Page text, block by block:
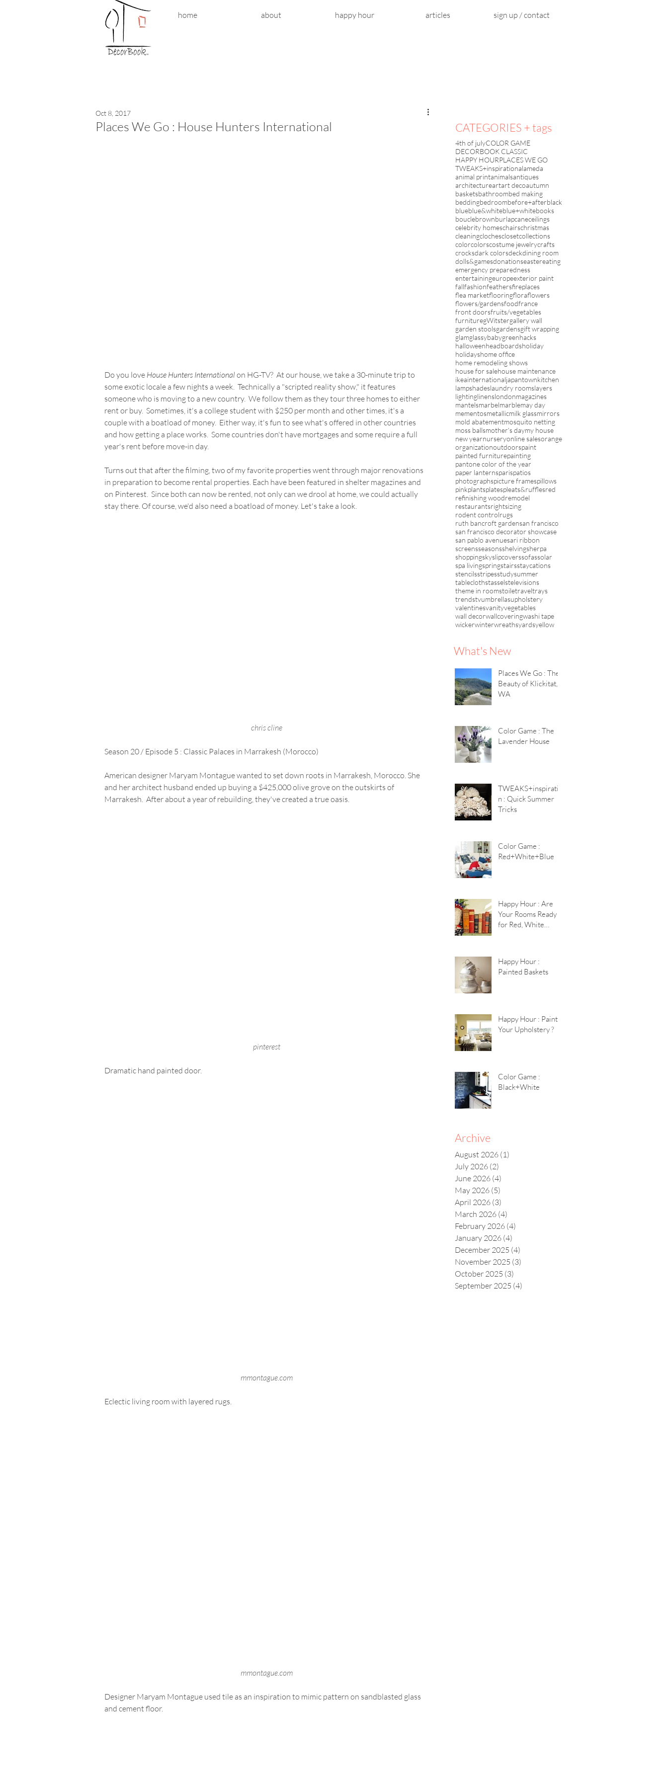
home about happy hour articles sign up / contact
Places We Go : House Hunters International
Oct 8, 2017
Do you love House Hunters International on HG-TV?  At our house, we take a 30-minute trip to
some exotic locale a few nights a week.  Technically a "scripted reality show," it features
someone who is moving to a new country.  We follow them as they tour three homes to either
rent or buy.  Sometimes, it's a college student with $250 per month and other times, it's a
couple with a boatload of money.  Either way, it's fun to see what's offered in other countries
and how getting a place works.  Some countries don't have mortgages and some require a full
year's rent before move-in day.
Turns out that after the filming, two of my favorite properties went through major renovations
in preparation to become rental properties. Each have been featured in shelter magazines and
on Pinterest.  Since both can now be rented, not only can we drool at home, we could actually
stay there. Of course, we'd also need a boatload of money. Let's take a look.
chris cline
Season 20 / Episode 5 : Classic Palaces in Marrakesh (Morocco)
American designer Maryam Montague wanted to set down roots in Marrakesh, Morocco. She
and her architect husband ended up buying a $425,000 olive grove on the outskirts of
Marrakesh.  After about a year of rebuilding, they've created a true oasis.
pinterest
Dramatic hand painted door.
mmontague.com
Eclectic living room with layered rugs.
mmontague.com
Designer Maryam Montague used tile as an inspiration to mimic pattern on sandblasted glass
and cement floor.
CATEGORIES + tags
4th of julyCOLOR GAME
DECORBOOK CLASSIC
HAPPY HOURPLACES WE GO
TWEAKS+inspirationalameda
animal printanimalsantiques
architectureartart decoautumn
basketsbathroombed making
beddingbedroombefore+afterblack
blueblue&whiteblue+whitebooks
bouclebrownburlapcaneceilings
celebrity homeschairschristmas
cleaningclochesclosetcollections
colorcolorscostume jewelrycrafts
crocksdark colorsdeckdining room
dolls&gamesdonationseastereating
emergency preparedness
entertainingeuropeexterior paint
fallfashionfeathersfireplaces
flea marketflooringfloraflowers
flowers/gardensfoodfrance
front doorsfruits/vegetables
furnituregWitstergallery wall
garden stoolsgardensgift wrapping
glamglassybabygreenhacks
halloweenheadboardsholiday
holidayshome office
home remodeling shows
house for salehouse maintenance
ikeainternationaljapantownkitchen
lampshadeslaundry roomslayers
lightinglinenslondonmagazines
mantelsmarbelmarblemay day
mementosmetallicmilk glassmirrors
mold abatementmosquito netting
moss ballsmother's daymy house
new yearnurseryonline salesorange
organizationoutdoorspaint
painted furniturepainting
pantone color of the year
paper lanternsparispatios
photographspicture framespillows
pinkplantsplatespleats&rufflesred
refinishing woodremodel
restaurantsrightsizing
rodent controlrugs
ruth bancroft gardensan francisco
san francisco decorator showcase
san pablo avenuesari ribbon
screensseasonsshelvingsherpa
shoppingskyslipcoverssofassolar
spa livingspringstairsstaycations
stencilsstripesstudysummer
tableclothstasselstelevisions
theme in roomstoiletraveltrays
trendstvumbrellasupholstery
valentinesvanityvegetables
wall decorwallcoveringwashi tape
wickerwinterwreathsyardsyellow
What's New
Places We Go : The
Beauty of Klickitat,
WA
Color Game : The
Lavender House
TWEAKS+inspiratio
n : Quick Summer
Tricks
Color Game :
Red+White+Blue
Happy Hour : Are
Your Rooms Ready
for Red, White
Happy Hour :
Painted Baskets
Happy Hour : Paint
Your Upholstery ?
Color Game :
Black+White
Archive
August 2026 (1)
July 2026 (2)
June 2026 (4)
May 2026 (5)
April 2026 (3)
March 2026 (4)
February 2026 (4)
January 2026 (4)
December 2025 (4)
November 2025 (3)
October 2025 (3)
September 2025 (4)